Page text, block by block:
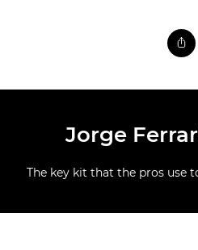
Jorge
The key kit that the pros use